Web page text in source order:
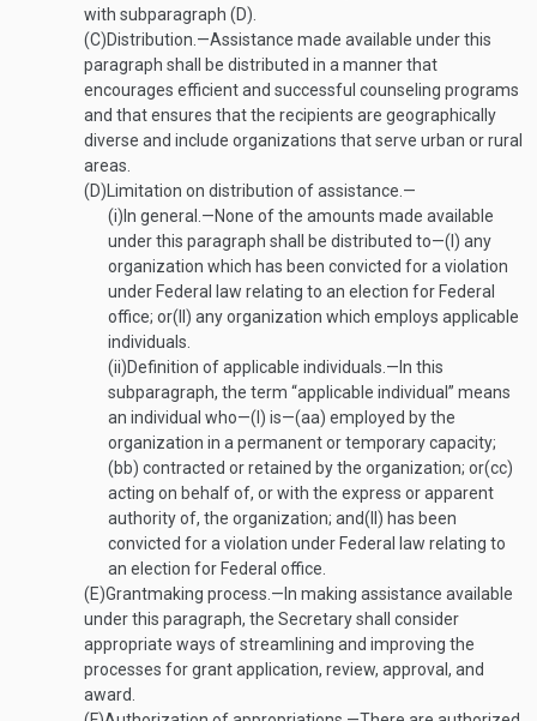
with subparagraph (D).
(C)Distribution .—Assistance made available under this
paragraph shall be distributed in a manner that
encourages efficient and successful counseling programs
and that ensures that the recipients are geographically
diverse and include organizations that serve urban or rural
areas.
(D) Limitation on distribution of assistance.—
(i) In general .—None of the amounts made available
under this paragraph shall be distributed to—(I) any
organization which has been convicted for a violation
under Federal law relating to an election for Federal
office; or(II) any organization which employs applicable
individuals.
(ii)Definition of applicable individuals .— In this
subparagraph, the term “applicable individual” means
an individual who—(I) is—(aa) employed by the
organization in a permanent or temporary capacity;
(bb) contracted or retained by the organization; or(cc)
acting on behalf of, or with the express or apparent
authority of, the organization; and(II) has been
convicted for a violation under Federal law relating to
an election for Federal office.
(E)Grantmaking process .— In making assistance available
under this paragraph, the Secretary shall consider
appropriate ways of streamlining and improving the
processes for grant application, review, approval, and
award.